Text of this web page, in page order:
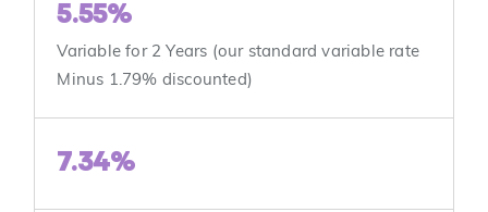
5.55%
Variable for 2 Years (our standard variable rate
Minus 1.79% discounted)
7.34%